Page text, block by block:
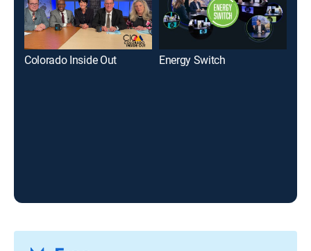
Colorado Inside Out Energy Switch